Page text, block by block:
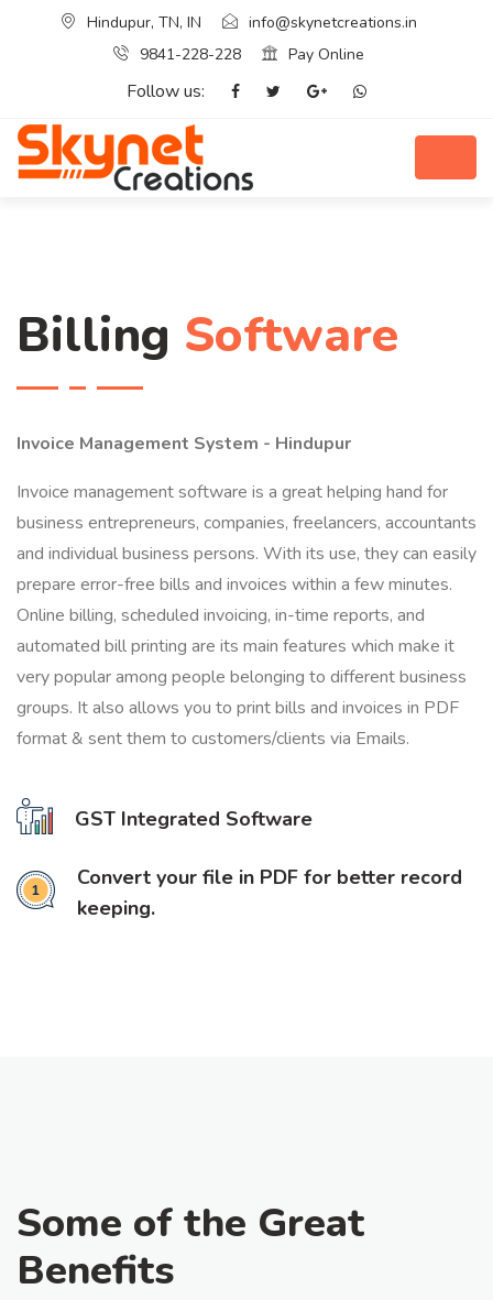
Hindupur, TN, IN
info@skynetcreations.in
9841-228-228
Pay Online
Follow us:
Billing Software
Invoice Management System - Hindupur
Invoice management software is a great helping hand for
business entrepreneurs, companies, freelancers, accountants
and individual business persons. With its use, they can easily
prepare error-free bills and invoices within a few minutes.
Online billing, scheduled invoicing, in-time reports, and
automated bill printing are its main features which make it
very popular among people belonging to different business
groups. It also allows you to print bills and invoices in PDF
format & sent them to customers/clients via Emails.
GST Integrated Software
Convert your file in PDF for better record
keeping.
Some of the Great
Benefits